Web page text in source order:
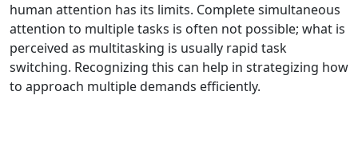
human attention has its limits. Complete simultaneous
attention to multiple tasks is often not possible; what is
perceived as multitasking is usually rapid task
switching. Recognizing this can help in strategizing how
to approach multiple demands efficiently.